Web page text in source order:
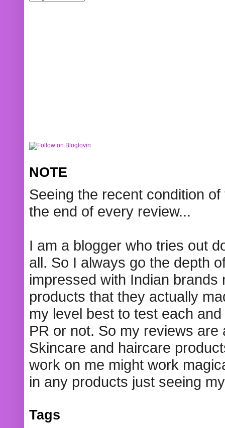
NOTE
Seeing the recent condition
the end of every review...
I am a blogger who tries out
all. So I always go the depth
impressed with Indian
products that they actually
my level best to test each
PR or not. So my reviews
Skincare and haircare
work on me might work
in any products just seeing
Tags